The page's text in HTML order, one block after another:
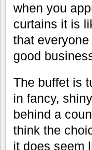
when you
curtains it is
that
good
The buffet is
in fancy,
behind a
think the
it does seem